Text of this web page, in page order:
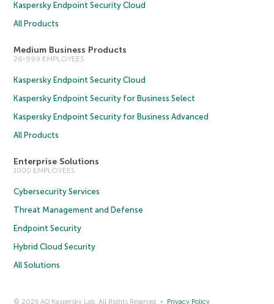
Kaspersky Endpoint Security Cloud
All Products
Medium Business Products
26-999 EMPLOYEES
Kaspersky Endpoint Security Cloud
Kaspersky Endpoint Security for Business Select
Kaspersky Endpoint Security for Business Advanced
All Products
Enterprise Solutions
1000 EMPLOYEES
Cybersecurity Services
Threat Management and Defense
Endpoint Security
Hybrid Cloud Security
All Solutions
© 2026 AO Kaspersky Lab. All Rights Reserved. Privacy Policy